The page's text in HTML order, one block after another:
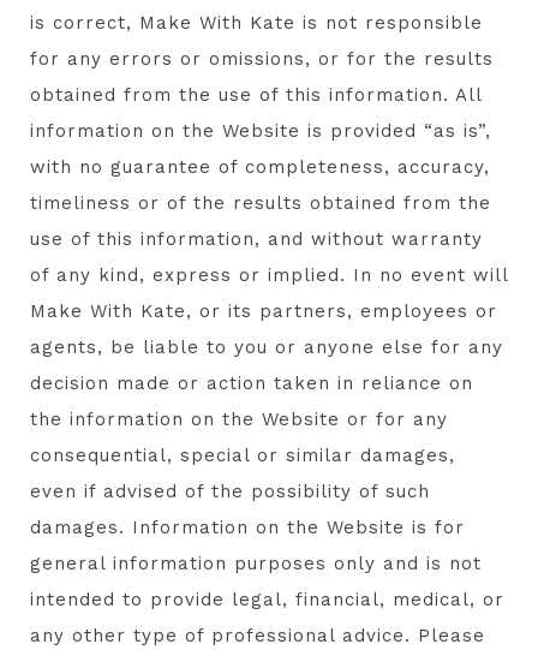
is correct, Make With Kate is not responsible
for any errors or omissions, or for the results
obtained from the use of this information. All
information on the Website is provided “as is”,
with no guarantee of completeness, accuracy,
timeliness or of the results obtained from the
use of this information, and without warranty
of any kind, express or implied. In no event will
Make With Kate, or its partners, employees or
agents, be liable to you or anyone else for any
decision made or action taken in reliance on
the information on the Website or for any
consequential, special or similar damages,
even if advised of the possibility of such
damages. Information on the Website is for
general information purposes only and is not
intended to provide legal, financial, medical, or
any other type of professional advice. Please